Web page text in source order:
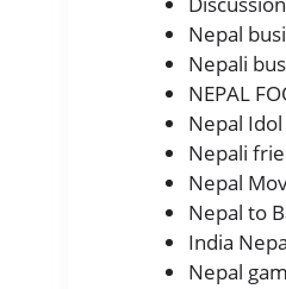
Nepal
Nepali
NEPAL
Nepal
Nepali
Nepal
Nepal to
India
Nepal